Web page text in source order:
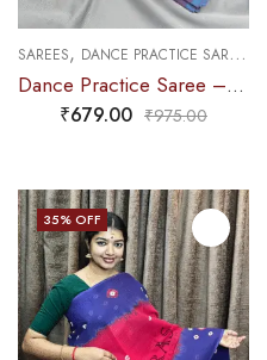
EXCLUSIVE COLLECTIONS
SAREES, DANCE PRACTICE SAREE
Dance Practice Saree – Maroon with Blue Small Peacock Border
₹679.00 ₹975.00
35% OFF